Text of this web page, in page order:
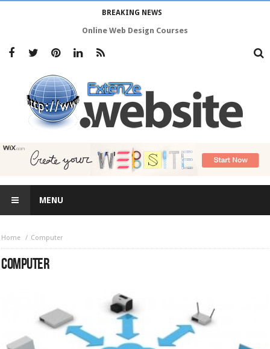
BREAKING NEWS
Online Web Design Courses
MENU
Home Computer
COMPUTER